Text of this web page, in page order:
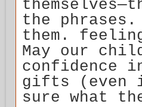
the
them.
May our
confidence
gifts (even
sure what